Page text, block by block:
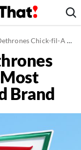
A as the Most Beloved Fast-Food Brand
Brand